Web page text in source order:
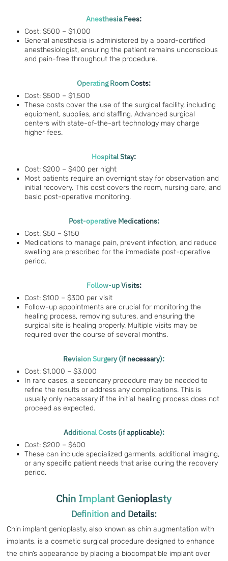
Anesthesia Fees:
Cost: $500 – $1,000
General anesthesia is administered by a board-certified
anesthesiologist, ensuring the patient remains unconscious
and pain-free throughout the procedure.
Operating Room Costs:
Cost: $500 – $1,500
These costs cover the use of the surgical facility, including
equipment, supplies, and staffing. Advanced surgical
centers with state-of-the-art technology may charge
higher fees.
Hospital Stay:
Cost: $200 – $400 per night
Most patients require an overnight stay for observation and
initial recovery. This cost covers the room, nursing care, and
basic post-operative monitoring.
Post-operative Medications:
Cost: $50 – $150
Medications to manage pain, prevent infection, and reduce
swelling are prescribed for the immediate post-operative
period.
Follow-up Visits:
Cost: $100 – $300 per visit
Follow-up appointments are crucial for monitoring the
healing process, removing sutures, and ensuring the
surgical site is healing properly. Multiple visits may be
required over the course of several months.
Revision Surgery (if necessary):
Cost: $1,000 – $3,000
In rare cases, a secondary procedure may be needed to
refine the results or address any complications. This is
usually only necessary if the initial healing process does not
proceed as expected.
Additional Costs (if applicable):
Cost: $200 – $600
These can include specialized garments, additional imaging,
or any specific patient needs that arise during the recovery
period.
Chin Implant Genioplasty
Definition and Details:
Chin implant genioplasty, also known as chin augmentation with
implants, is a cosmetic surgical procedure designed to enhance
the chin’s appearance by placing a biocompatible implant over